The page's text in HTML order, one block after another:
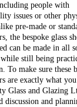
people with
issues or other
pre-made or
the bespoke glass
can be made in all
while still being
To make sure these
are exactly what
Glass and Glazing
discussion and